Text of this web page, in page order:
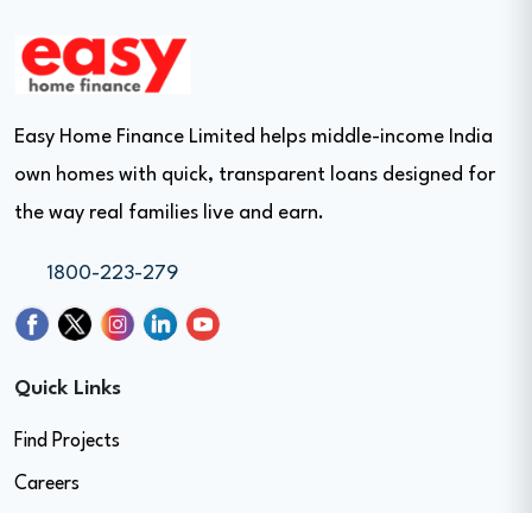
Easy Home Finance Limited helps middle-income India
own homes with quick, transparent loans designed for
the way real families live and earn.
1800-223-279
Quick Links
Find Projects
Careers